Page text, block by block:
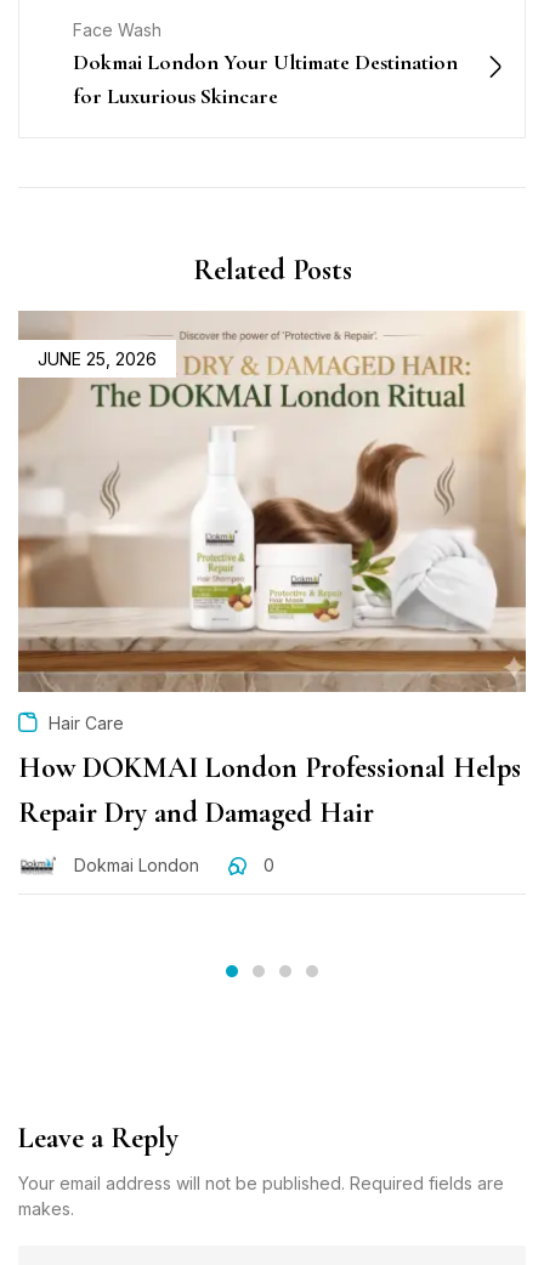
Face Wash
Dokmai London Your Ultimate Destination
for Luxurious Skincare
Related Posts
JUNE 25, 2026
Hair Care
How DOKMAI London Professional Helps
Repair Dry and Damaged Hair
Dokmai London 0
Leave a Reply
Your email address will not be published. Required fields are
makes.